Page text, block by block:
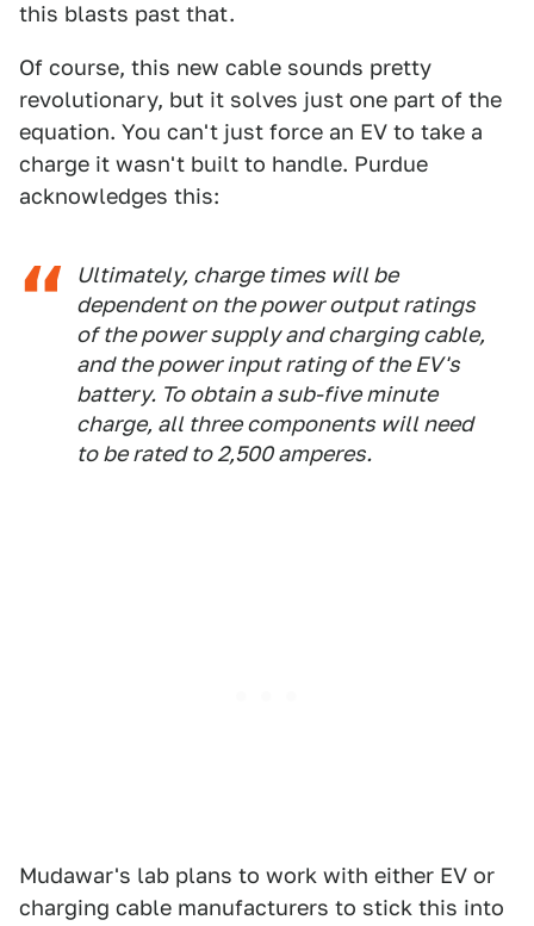
this blasts past that.
Of course, this new cable sounds pretty
revolutionary, but it solves just one part of the
equation. You can't just force an EV to take a
charge it wasn't built to handle. Purdue
acknowledges this:
Ultimately, charge times will be
dependent on the power output ratings
of the power supply and charging cable,
and the power input rating of the EV's
battery. To obtain a sub-five minute
charge, all three components will need
to be rated to 2,500 amperes.
Mudawar's lab plans to work with either EV or
charging cable manufacturers to stick this into